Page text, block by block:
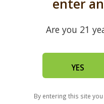
enter
Are you 21
YES
By entering this site